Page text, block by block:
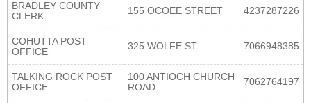
BRADLEY COUNTY
CLERK
155 OCOEE STREET 4237287226
COHUTTA POST
OFFICE
325 WOLFE ST 7066948385
TALKING ROCK POST
OFFICE
100 ANTIOCH CHURCH
ROAD
7062764197